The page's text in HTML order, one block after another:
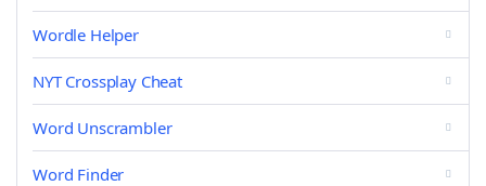
Wordle Helper
NYT Crossplay Cheat
Word Unscrambler
Word Finder